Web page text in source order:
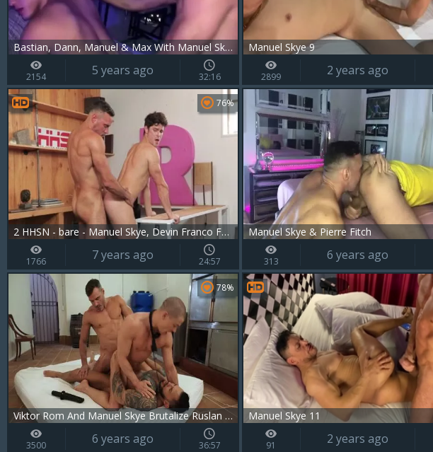
Bastian, Dann, Manuel & Max With Manuel Skye, Bastian Karim And Dann Grey
2154 5 years ago 32:16
Manuel Skye 9
2899 2 years ago
2 HHSN - bare - Manuel Skye, Devin Franco FHD.mp4
76%
1766 7 years ago 24:57
Manuel Skye & Pierre Fitch
313 6 years ago
Viktor Rom And Manuel Skye Brutalize Ruslan Angelo
78%
3500 6 years ago 36:57
Manuel Skye 11
91 2 years ago